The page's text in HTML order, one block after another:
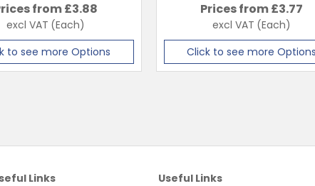
from £3.88
excl VAT (Each)
to see more Options
Prices from £3.77
excl VAT (Each)
Click to see more Options
Links
Useful Links